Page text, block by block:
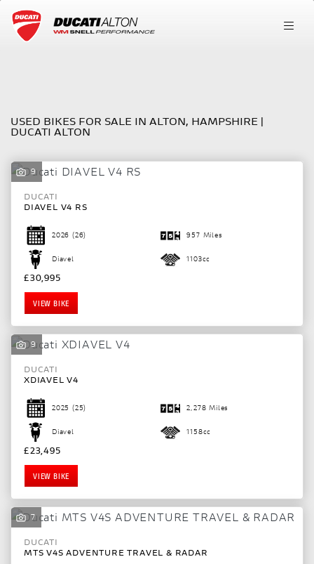
USED BIKES FOR SALE IN ALTON, HAMPSHIRE |
DUCATI ALTON
9
DUCATI
DIAVEL V4 RS
2026 (26) 957 Miles
Diavel 1103cc
£30,995
VIEW BIKE
9
DUCATI
XDIAVEL V4
2025 (25) 2,278 Miles
Diavel 1158cc
£23,495
VIEW BIKE
7
DUCATI
MTS V4S ADVENTURE TRAVEL & RADAR